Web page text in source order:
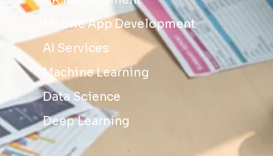
Mobile App Development
AI Services
Machine Learning
Data Science
Deep Learning